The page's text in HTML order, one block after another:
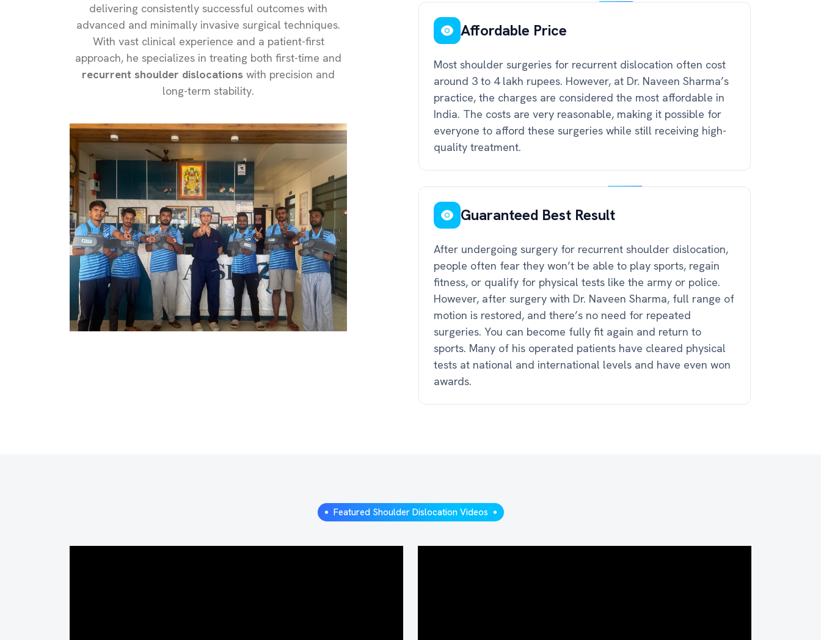
delivering consistently successful outcomes with
advanced and minimally invasive surgical techniques.
With vast clinical experience and a patient-first
approach, he specializes in treating both first-time and
recurrent shoulder dislocations with precision and
long-term stability.
Affordable Price
Most shoulder surgeries for recurrent dislocation often cost
around 3 to 4 lakh rupees. However, at Dr. Naveen Sharma’s
practice, the charges are considered the most affordable in
India. The costs are very reasonable, making it possible for
everyone to afford these surgeries while still receiving high-
quality treatment.
Guaranteed Best Result
After undergoing surgery for recurrent shoulder dislocation,
people often fear they won’t be able to play sports, regain
fitness, or qualify for physical tests like the army or police.
However, after surgery with Dr. Naveen Sharma, full range of
motion is restored, and there’s no need for repeated
surgeries. You can become fully fit again and return to
sports. Many of his operated patients have cleared physical
tests at national and international levels and have even won
awards.
Featured Shoulder Dislocation Videos